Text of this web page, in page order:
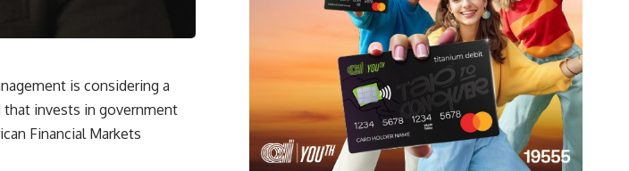
is considering a
invests in government
Financial Markets